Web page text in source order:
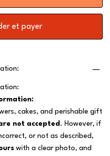
et payer
cakes, and perishable gift
not accepted. However, if
or not as described,
with a clear photo, and